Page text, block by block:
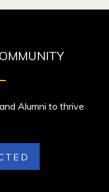
Alumni to thrive